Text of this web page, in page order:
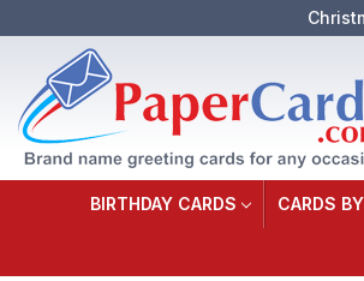
BIRTHDAY CARDS CARDS